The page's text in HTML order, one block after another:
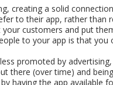
creating a solid
to their app, rather
customers and put
to your app is that
promoted by
there (over time) and
having the app available